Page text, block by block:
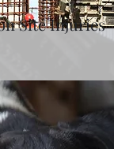
Site Injuries